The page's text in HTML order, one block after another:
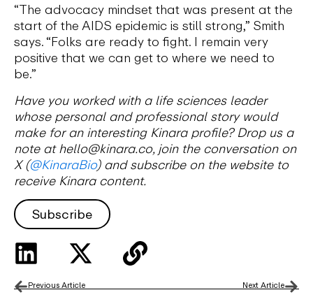
“The advocacy mindset that was present at the
start of the AIDS epidemic is still strong,” Smith
says. “Folks are ready to fight. I remain very
positive that we can get to where we need to
be.”
Have you worked with a life sciences leader
whose personal and professional story would
make for an interesting Kinara profile? Drop us a
note at hello@kinara.co, join the conversation on
X (@KinaraBio) and subscribe on the website to
receive Kinara content.
Subscribe
Previous Article Next Article